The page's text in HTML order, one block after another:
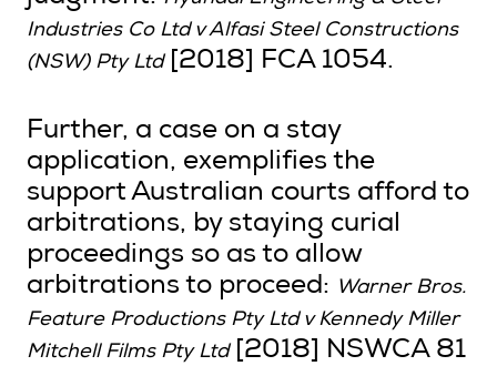
Industries Co Ltd v Alfasi Steel Constructions
(NSW) Pty Ltd[2018] FCA 1054.
Further, a case on a stay
application, exemplifies the
support Australian courts afford to
arbitrations, by staying curial
proceedings so as to allow
arbitrations to proceed: Warner Bros.
Feature Productions Pty Ltd v Kennedy Miller
Mitchell Films Pty Ltd[2018] NSWCA 81